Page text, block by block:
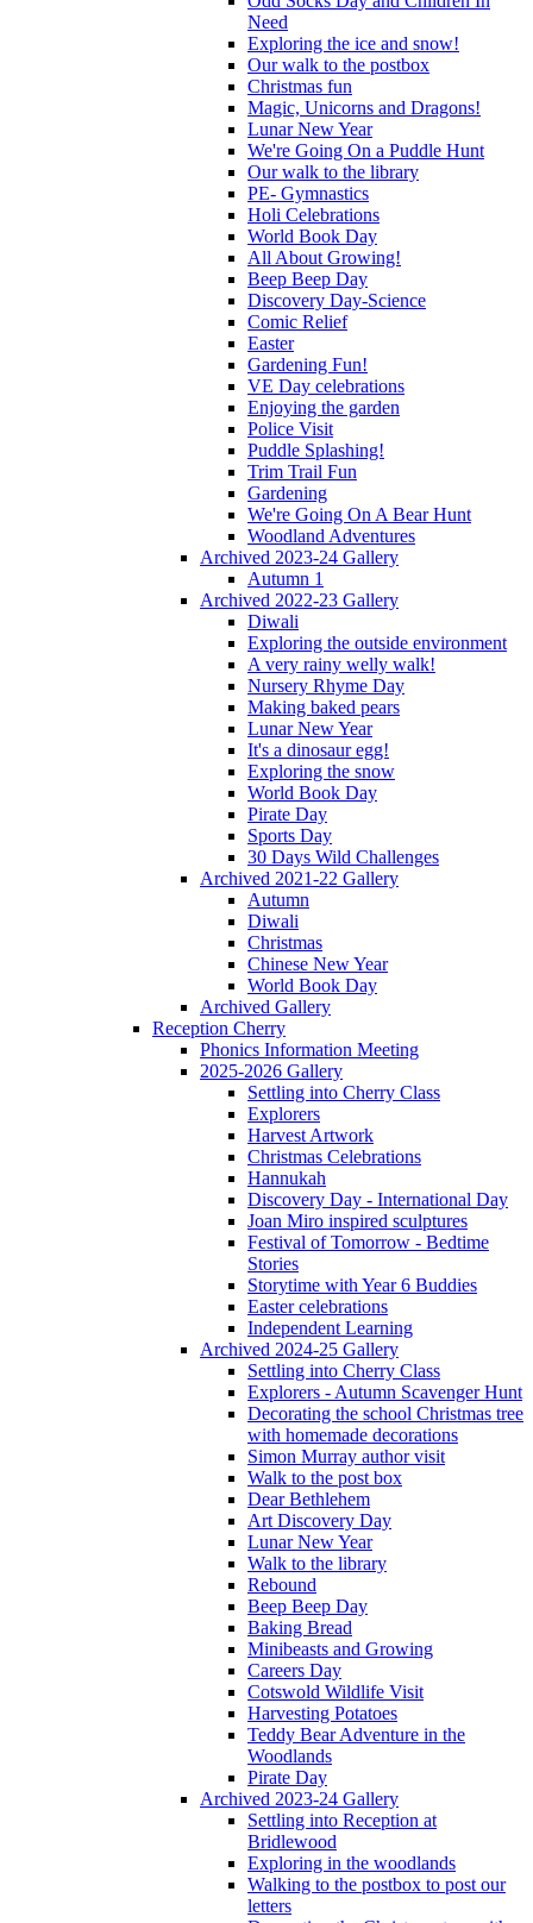
Need
Exploring the ice and snow!
Our walk to the postbox
Christmas fun
Magic, Unicorns and Dragons!
Lunar New Year
We're Going On a Puddle Hunt
Our walk to the library
PE- Gymnastics
Holi Celebrations
World Book Day
All About Growing!
Beep Beep Day
Discovery Day-Science
Comic Relief
Easter
Gardening Fun!
VE Day celebrations
Enjoying the garden
Police Visit
Puddle Splashing!
Trim Trail Fun
Gardening
We're Going On A Bear Hunt
Woodland Adventures
Archived 2023-24 Gallery
Autumn 1
Archived 2022-23 Gallery
Diwali
Exploring the outside environment
A very rainy welly walk!
Nursery Rhyme Day
Making baked pears
Lunar New Year
It's a dinosaur egg!
Exploring the snow
World Book Day
Pirate Day
Sports Day
30 Days Wild Challenges
Archived 2021-22 Gallery
Autumn
Diwali
Christmas
Chinese New Year
World Book Day
Archived Gallery
Reception Cherry
Phonics Information Meeting
2025-2026 Gallery
Settling into Cherry Class
Explorers
Harvest Artwork
Christmas Celebrations
Hannukah
Discovery Day - International Day
Joan Miro inspired sculptures
Festival of Tomorrow - Bedtime
Stories
Storytime with Year 6 Buddies
Easter celebrations
Independent Learning
Archived 2024-25 Gallery
Settling into Cherry Class
Explorers - Autumn Scavenger Hunt
Decorating the school Christmas tree
with homemade decorations
Simon Murray author visit
Walk to the post box
Dear Bethlehem
Art Discovery Day
Lunar New Year
Walk to the library
Rebound
Beep Beep Day
Baking Bread
Minibeasts and Growing
Careers Day
Cotswold Wildlife Visit
Harvesting Potatoes
Teddy Bear Adventure in the
Woodlands
Pirate Day
Archived 2023-24 Gallery
Settling into Reception at
Bridlewood
Exploring in the woodlands
Walking to the postbox to post our
letters